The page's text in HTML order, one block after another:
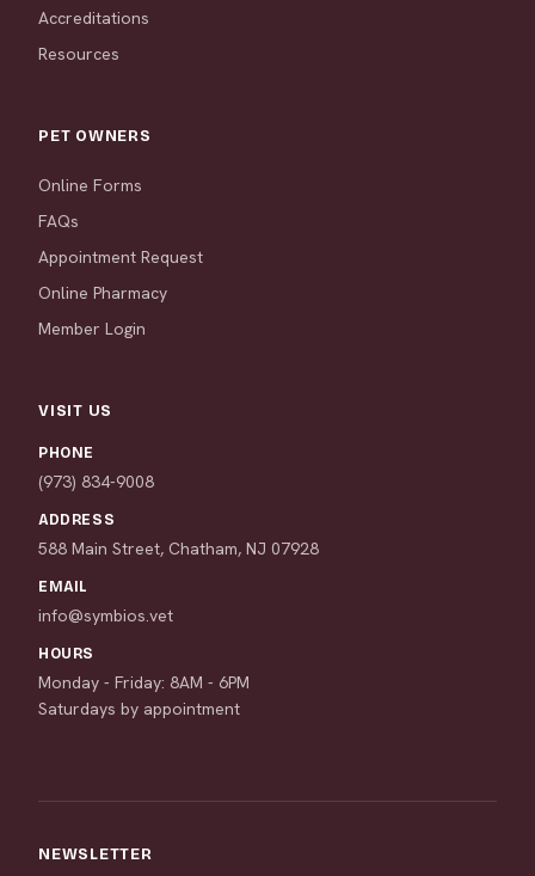
Accreditations
Resources
PET OWNERS
Online Forms
FAQs
Appointment Request
Online Pharmacy
Member Login
VISIT US
PHONE
(973) 834-9008
ADDRESS
588 Main Street, Chatham, NJ 07928
EMAIL
info@symbios.vet
HOURS
Monday - Friday: 8AM - 6PM
Saturdays by appointment
NEWSLETTER